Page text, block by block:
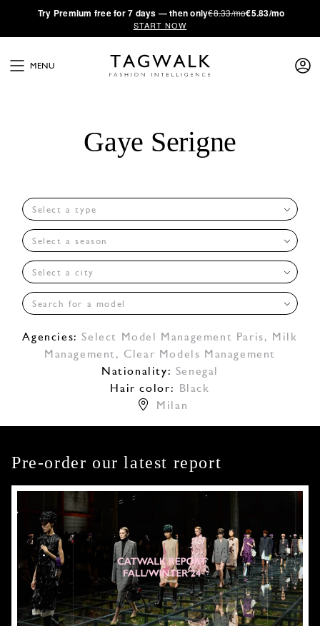
·Try Premium free for 7 days — then only€8.33/mo€5.83/mo
START NOW
MENU
Gaye Serigne
Select a type
Select a season
Select a city
Search for a model
Agencies:Select Model Management Paris,
Milk
Management , Clear Models Management
Nationality: Senegal
Hair color:
Black
Milan
Pre-order our latest report